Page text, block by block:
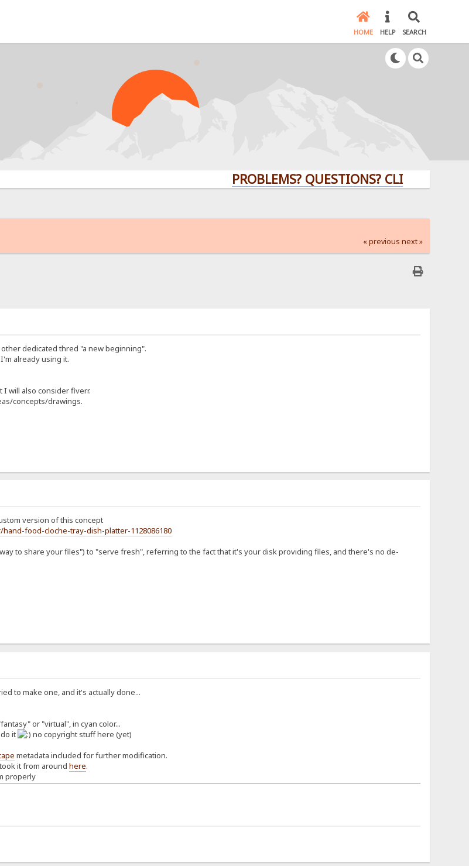
HOME HELP SEARCH
PROBLEMS? QUESTIONS? CLICK HERE!
« previous next »
other dedicated thred "a new beginning".
already using it.
will also consider fiverr.
concepts/drawings.
version of this concept
food-cloche-tray-dish-platter-1128086180
to share your files") to "serve fresh", referring to the fact that it's your disk providing files, and there's no de-
to make one, and it's actually done...
or "virtual", in cyan color...
it
no copyright stuff here (yet)
metadata included for further modification.
it from around here.
properly